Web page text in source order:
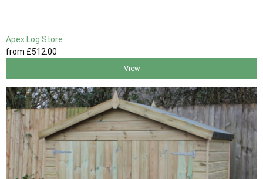
Apex Log Store
from £512.00
View